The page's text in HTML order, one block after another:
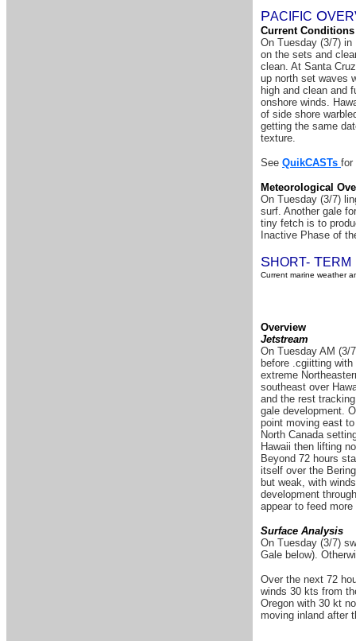
PACIFIC O
Current Conditions
On Tuesday (3/7) in
on the sets and
clean. At Santa
up north set waves
high and clean and
onshore winds.
of side shore
getting the same
texture.
See QuikCASTs for
Meteorological
On Tuesday (3/7)
surf. Another gale
tiny fetch is to
Inactive Phase of
SHORT- TERM
Current marine weather
Overview
Jetstream
On Tuesday AM (3/
before .cgiitting
extreme
southeast over
and the rest
gale development.
point moving east
North Canada
Hawaii then lifting
Beyond 72 hours
itself over the
but weak, with
development
appear to feed
Surface Analysis
On Tuesday (3/7)
Gale below).
Over the next 72
winds 30 kts from
Oregon with 30 kt
moving inland after